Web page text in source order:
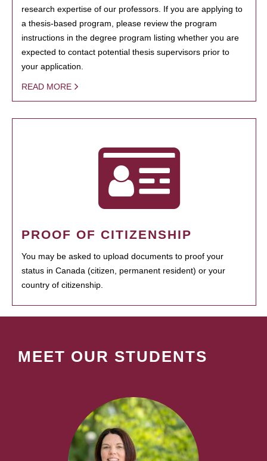
research expertise of our professors. If you are applying to
a thesis-based program, please review the program
instructions in the degree program listing whether you are
expected to contact potential thesis supervisors prior to
your application.
READ MORE
PROOF OF CITIZENSHIP
You may be asked to upload documents to proof your
status in Canada (citizen, permanent resident) or your
country of citizenship.
MEET OUR STUDENTS